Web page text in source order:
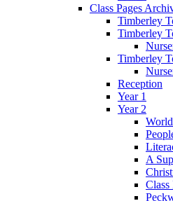
Class Pages
Timberley
Timberley
Timberley
Reception
Year 1
Year 2
A
Class